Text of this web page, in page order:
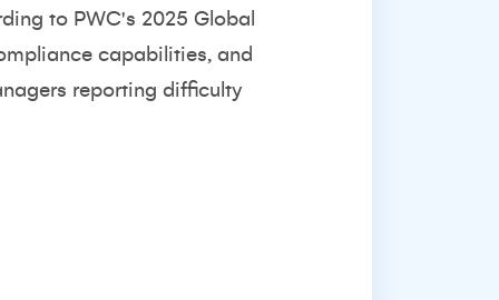
to PWC's 2025 Global
capabilities, and
reporting difficulty